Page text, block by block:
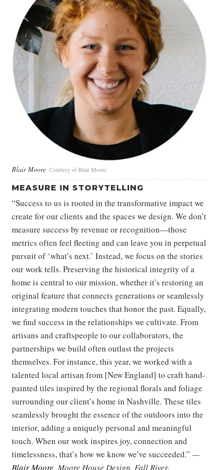
Blair Moore Courtesy of Blair Moore
MEASURE IN STORYTELLING
“Success to us is rooted in the transformative impact we
create for our clients and the spaces we design. We don’t
measure success by revenue or recognition—those
metrics often feel fleeting and can leave you in perpetual
pursuit of ‘what’s next.’ Instead, we focus on the stories
our work tells. Preserving the historical integrity of a
home is central to our mission, whether it’s restoring an
original feature that connects generations or seamlessly
integrating modern touches that honor the past. Equally,
we find success in the relationships we cultivate. From
artisans and craftspeople to our collaborators, the
partnerships we build often outlast the projects
themselves. For instance, this year, we worked with a
talented local artisan from [New England] to craft hand-
painted tiles inspired by the regional florals and foliage
surrounding our client’s home in Nashville. These tiles
seamlessly brought the essence of the outdoors into the
interior, adding a uniquely personal and meaningful
touch. When our work inspires joy, connection and
timelessness, that’s how we know we’ve succeeded.” —
Blair Moore, Moore House Design, Fall River,